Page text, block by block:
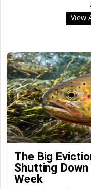
View
The Big
Shutting
Week